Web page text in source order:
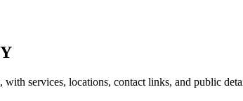
services, locations, contact links, and public